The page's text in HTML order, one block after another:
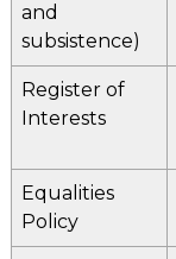
and
subsistence)
Register of
Interests
Equalities
Policy